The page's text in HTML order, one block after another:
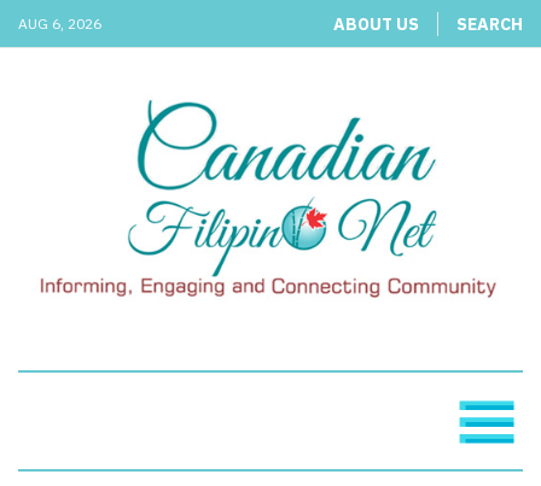
AUG 6, 2026 ABOUT US SEARCH